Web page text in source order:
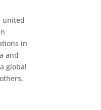
united
in
and
global